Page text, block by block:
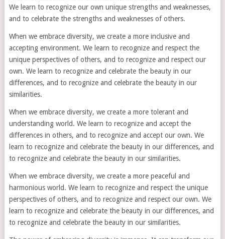
We learn to recognize our own unique strengths and weaknesses,
and to celebrate the strengths and weaknesses of others.
When we embrace diversity, we create a more inclusive and
accepting environment. We learn to recognize and respect the
unique perspectives of others, and to recognize and respect our
own. We learn to recognize and celebrate the beauty in our
differences, and to recognize and celebrate the beauty in our
similarities.
When we embrace diversity, we create a more tolerant and
understanding world. We learn to recognize and accept the
differences in others, and to recognize and accept our own. We
learn to recognize and celebrate the beauty in our differences, and
to recognize and celebrate the beauty in our similarities.
When we embrace diversity, we create a more peaceful and
harmonious world. We learn to recognize and respect the unique
perspectives of others, and to recognize and respect our own. We
learn to recognize and celebrate the beauty in our differences, and
to recognize and celebrate the beauty in our similarities.